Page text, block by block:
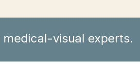
visual experts.